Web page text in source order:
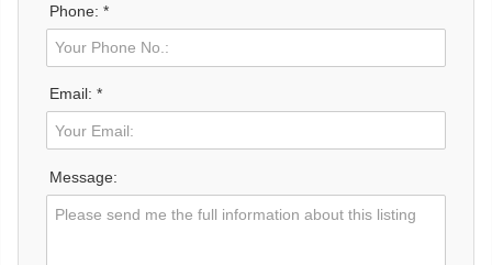
Phone: *
Email: *
Message: